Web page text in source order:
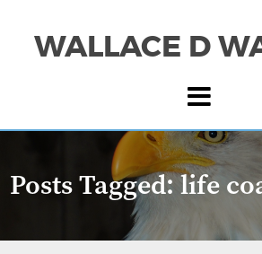
WALLACE D
Posts Tagged:life